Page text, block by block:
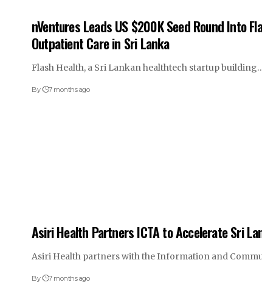
nVentures Leads US $200K Seed Round Into
Outpatient Care in Sri Lanka
Flash Health, a Sri Lankan healthtech startup
By 7 months ago
Asiri Health Partners ICTA to Accelerate Sri
Asiri Health partners with the Information and
By 7 months ago